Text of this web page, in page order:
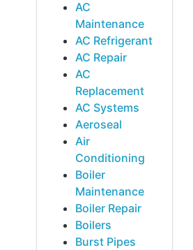
AC
Maintenance
AC Refrigerant
AC Repair
AC
Replacement
AC Systems
Aeroseal
Air
Conditioning
Boiler
Maintenance
Boiler Repair
Boilers
Burst Pipes